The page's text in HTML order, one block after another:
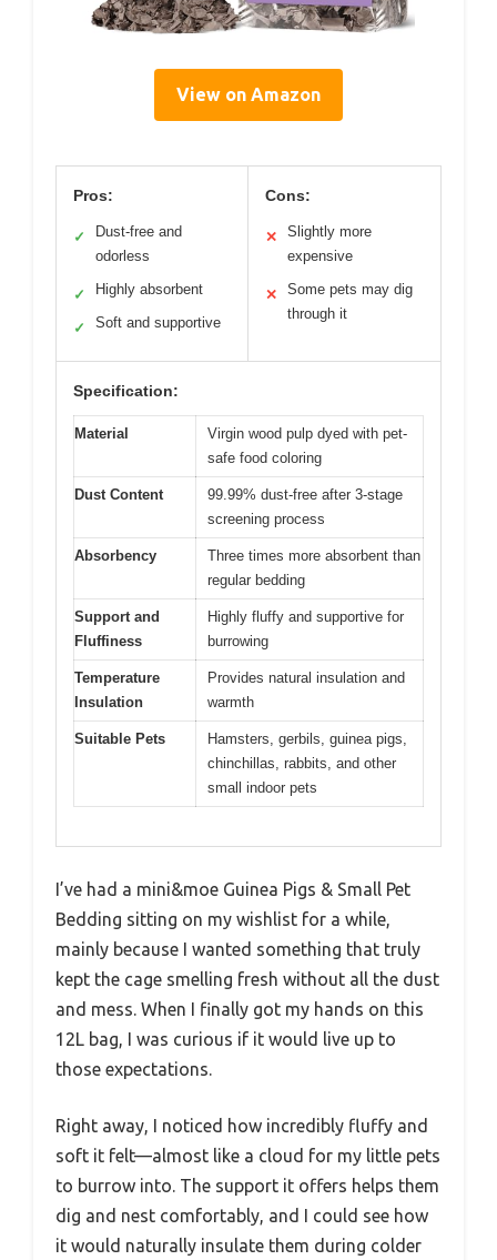
View on Amazon
Pros:
✓
Dust-free and
odorless
✓ Highly absorbent
✓ Soft and supportive
Cons:
✕
Slightly more
expensive
✕
Some pets may dig
through it
Specification:
Material
Virgin wood pulp dyed with pet-
safe food coloring
Dust Content
99.99% dust-free after 3-stage
screening process
Absorbency
Three times more absorbent than
regular bedding
Support and
Fluffiness
Highly fluffy and supportive for
burrowing
Temperature
Insulation
Provides natural insulation and
warmth
Suitable Pets
Hamsters, gerbils, guinea pigs,
chinchillas, rabbits, and other
small indoor pets
I’ve had a mini&moe Guinea Pigs & Small Pet
Bedding sitting on my wishlist for a while,
mainly because I wanted something that truly
kept the cage smelling fresh without all the dust
and mess. When I finally got my hands on this
12L bag, I was curious if it would live up to
those expectations.
Right away, I noticed how incredibly fluffy and
soft it felt—almost like a cloud for my little pets
to burrow into. The support it offers helps them
dig and nest comfortably, and I could see how
it would naturally insulate them during colder